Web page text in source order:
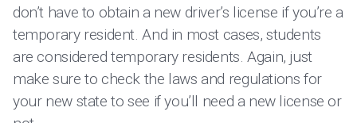
don’t have to obtain a new driver’s license if you’re a
temporary resident. And in most cases, students
are considered temporary residents. Again, just
make sure to check the laws and regulations for
your new state to see if you’ll need a new license or